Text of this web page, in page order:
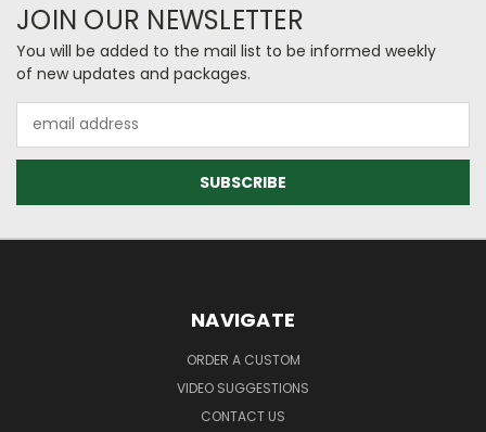
JOIN OUR NEWSLETTER
You will be added to the mail list to be informed weekly
of new updates and packages.
Address
NAVIGATE
ORDER A CUSTOM
VIDEO SUGGESTIONS
CONTACT US